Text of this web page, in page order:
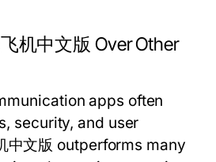
机中文版 Over Other
apps often
security, and user
中文版 outperforms many